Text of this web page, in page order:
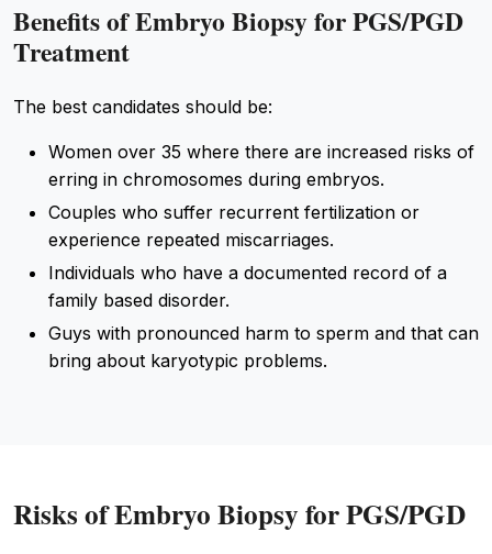
Benefits of Embryo Biopsy for PGS/PGD
Treatment
The best candidates should be:
Women over 35 where there are increased risks of
erring in chromosomes during embryos.
Couples who suffer recurrent fertilization or
experience repeated miscarriages.
Individuals who have a documented record of a
family based disorder.
Guys with pronounced harm to sperm and that can
bring about karyotypic problems.
Risks of Embryo Biopsy for PGS/PGD